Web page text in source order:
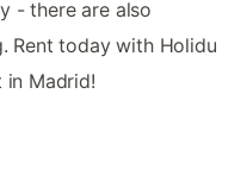
- there are also
Rent today with Holidu
in Madrid!